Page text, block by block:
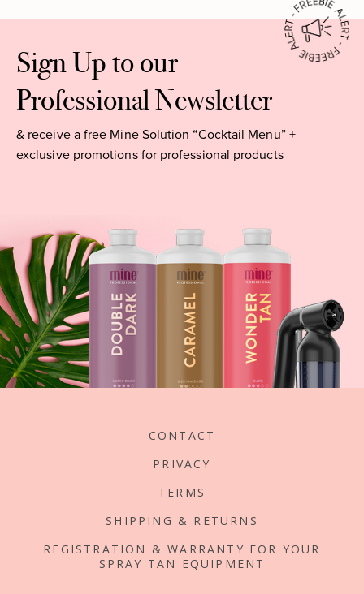
Sign Up to our
Professional Newsletter
& receive a free Mine Solution “Cocktail Menu” +
exclusive promotions for professional products
CONTACT
PRIVACY
TERMS
SHIPPING & RETURNS
REGISTRATION & WARRANTY FOR YOUR
SPRAY TAN EQUIPMENT